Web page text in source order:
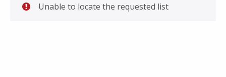
Unable to locate the requested list